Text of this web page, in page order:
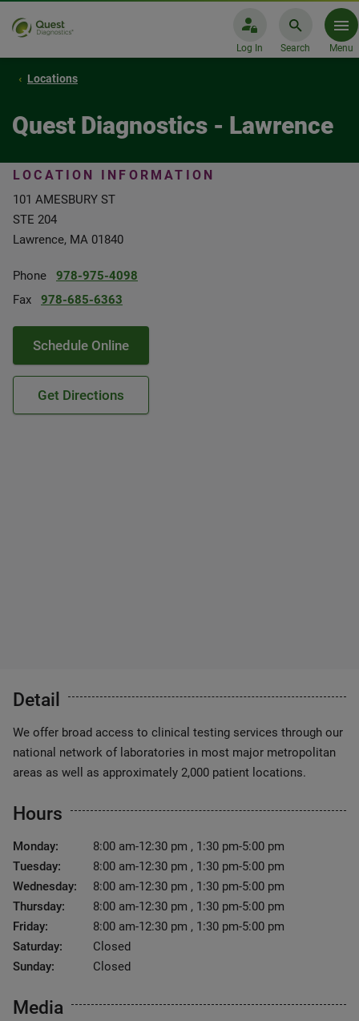
Log In Search Menu
Locations
Quest Diagnostics - Lawrence
LOCATION INFORMATION
101 AMESBURY ST
STE 204
Lawrence, MA 01840
Phone
978-975-4098
Fax
978-685-6363
Schedule Online
Get Directions
Detail
We offer broad access to clinical testing services through our
national network of laboratories in most major metropolitan
areas as well as approximately 2,000 patient locations.
Hours
Monday:
8:00 am-12:30 pm , 1:30 pm-5:00 pm
Tuesday:
8:00 am-12:30 pm , 1:30 pm-5:00 pm
Wednesday:
8:00 am-12:30 pm , 1:30 pm-5:00 pm
Thursday:
8:00 am-12:30 pm , 1:30 pm-5:00 pm
Friday:
8:00 am-12:30 pm , 1:30 pm-5:00 pm
Saturday:
Closed
Sunday:
Closed
Media